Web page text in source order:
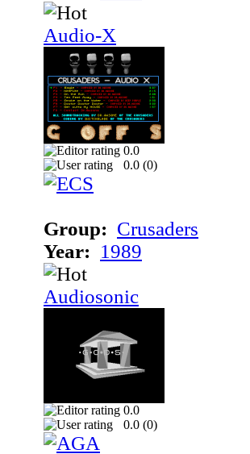
Audio-X
0.0
0.0 (0)
Group: Crusaders
Year: 1989
Audiosonic
0.0
0.0 (0)